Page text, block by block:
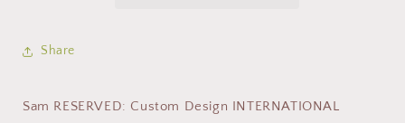
Share
Sam RESERVED: Custom Design INTERNATIONAL